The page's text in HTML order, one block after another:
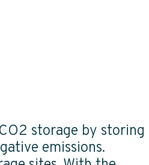
storage by storing
emissions.